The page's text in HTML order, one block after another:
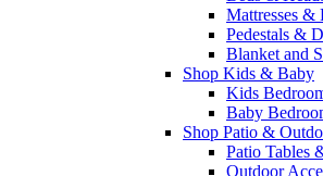
Mattresses &
Pedestals &
Blanket and
Shop Kids & Baby
Kids
Baby
Shop Patio &
Patio Tables
Outdoor